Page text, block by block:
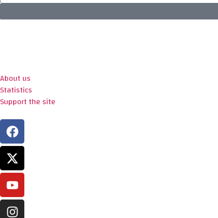
About us
Statistics
Support the site